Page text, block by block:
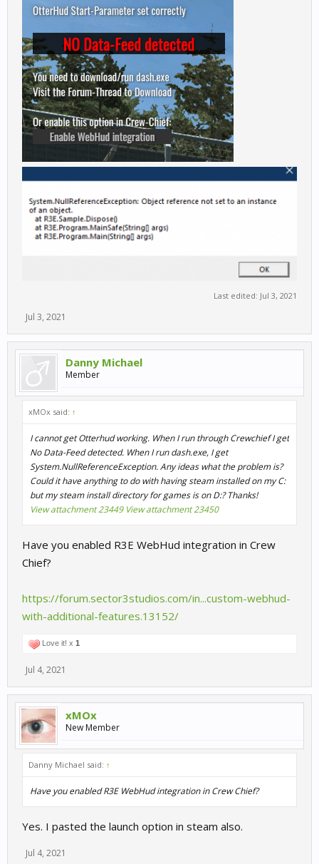
Last edited: Jul 3, 2021
Jul 3, 2021
Danny Michael
Member
xMOx said: ↑
I cannot get Otterhud working. When I run through Crewchief I get
No Data-Feed detected. When I run dash.exe, I get
System.NullReferenceException. Any ideas what the problem is?
Could it have anything to do with having steam installed on my C:
but my steam install directory for games is on D:? Thanks!
View attachment 23449 View attachment 23450
Have you enabled R3E WebHud integration in Crew
Chief?
https://forum.sector3studios.com/in...custom-webhud-
with-additional-features.13152/
Love it! x 1
Jul 4, 2021
xMOx
New Member
Danny Michael said: ↑
Have you enabled R3E WebHud integration in Crew Chief?
Yes. I pasted the launch option in steam also.
Jul 4, 2021